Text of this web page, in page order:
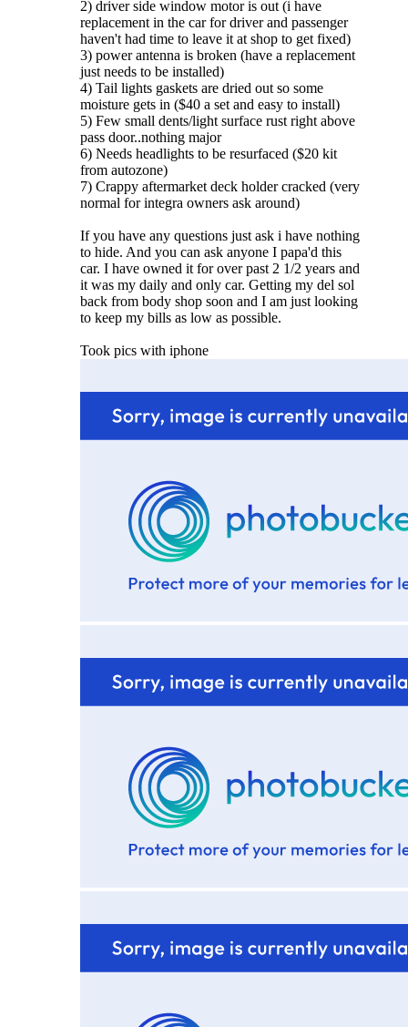
2) driver side window motor is out (i have
replacement in the car for driver and passenger
haven't had time to leave it at shop to get fixed)
3) power antenna is broken (have a replacement
just needs to be installed)
4) Tail lights gaskets are dried out so some
moisture gets in ($40 a set and easy to install)
5) Few small dents/light surface rust right above
pass door..nothing major
6) Needs headlights to be resurfaced ($20 kit
from autozone)
7) Crappy aftermarket deck holder cracked (very
normal for integra owners ask around)
If you have any questions just ask i have nothing
to hide. And you can ask anyone I papa'd this
car. I have owned it for over past 2 1/2 years and
it was my daily and only car. Getting my del sol
back from body shop soon and I am just looking
to keep my bills as low as possible.
Took pics with iphone